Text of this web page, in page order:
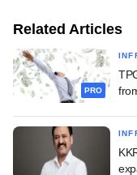
Related Articles
PRO